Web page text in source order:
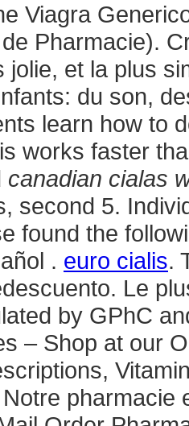
Viagra
Pharmacie).
jolie, et la plus
du son,
learn how to
works faster
canadian cialas
second 5.
found the
. euro cialis.
Le
by GPhC
– Shop at our
Notre pharmacie